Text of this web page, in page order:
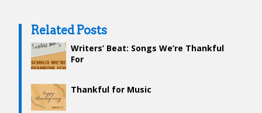
Related Posts
Writers’ Beat: Songs We’re Thankful
For
Thankful for Music